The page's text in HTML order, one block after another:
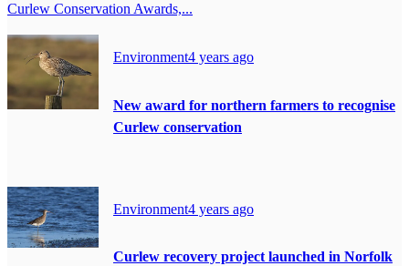
Curlew Conservation Awards,...
Environment4 years ago
New award for northern farmers to recognise
Curlew conservation
Environment4 years ago
Curlew recovery project launched in Norfolk